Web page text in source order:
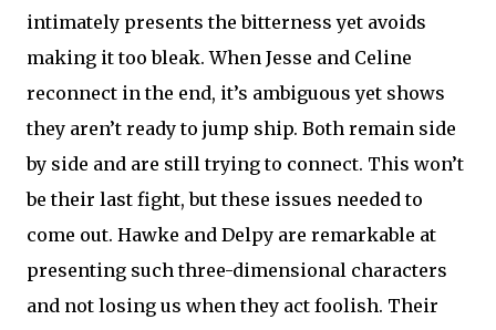
intimately presents the bitterness yet avoids
making it too bleak. When Jesse and Celine
reconnect in the end, it’s ambiguous yet shows
they aren’t ready to jump ship. Both remain side
by side and are still trying to connect. This won’t
be their last fight, but these issues needed to
come out. Hawke and Delpy are remarkable at
presenting such three-dimensional characters
and not losing us when they act foolish. Their